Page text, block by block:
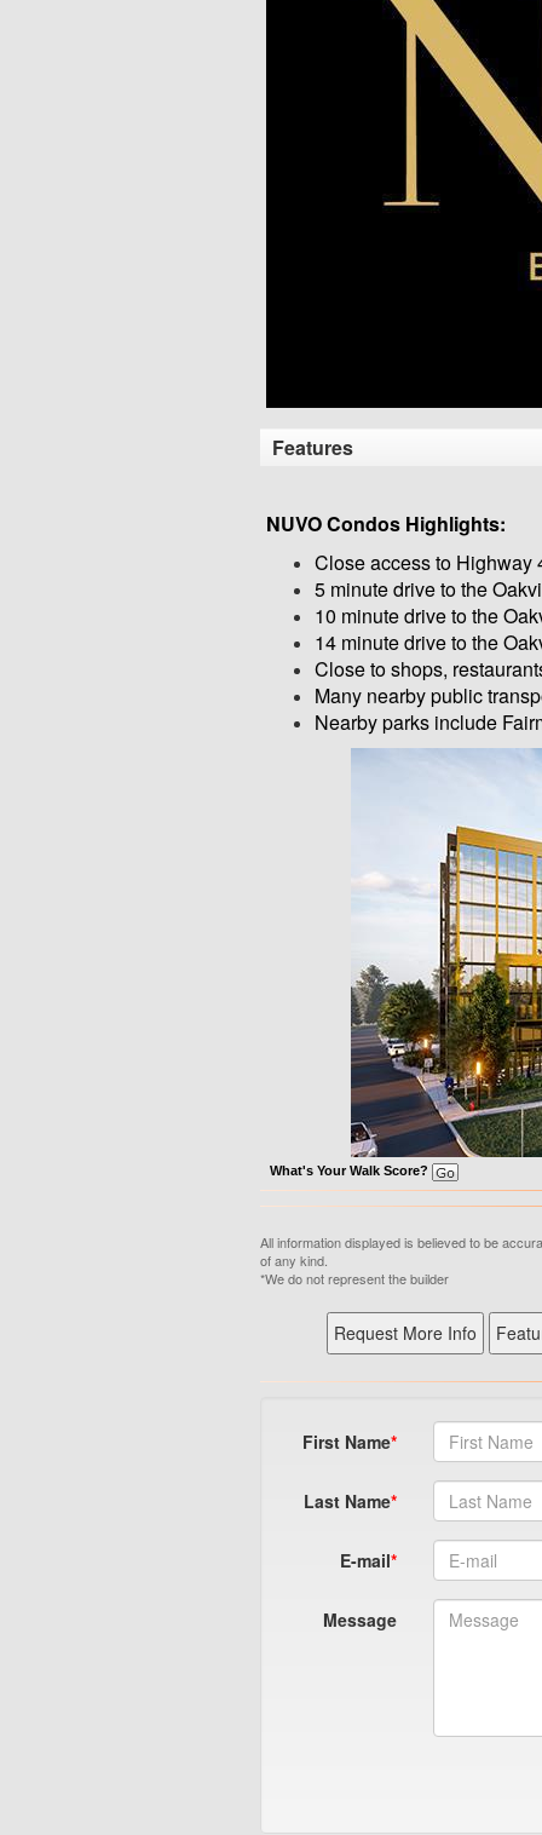
Features
NUVO Condos Highlights:
Close access to Highway
5 minute drive to the
10 minute drive to the
14 minute drive to the
Close to shops,
Many nearby public
Nearby parks include
What's Your Walk Score?
All information displayed is believed to be
of any kind.
*We do not represent the builder
First Name
Last Name
E-mail
Message